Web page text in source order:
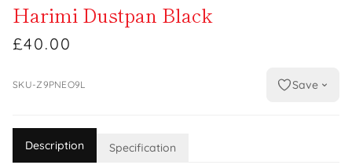
Harimi Dustpan Black
£40.00
SKU-Z9PNEO9L Save
Description Specification